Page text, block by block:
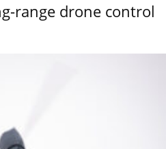
range drone control